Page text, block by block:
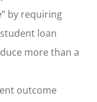
by requiring
loan
more than a
outcome